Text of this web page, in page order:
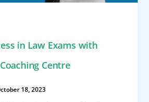
in Law Exams with
Centre
18, 2023